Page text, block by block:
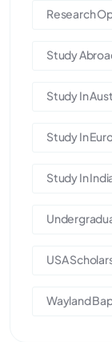
Research
Study
Study In
Study In
Study In
USA
Wayland